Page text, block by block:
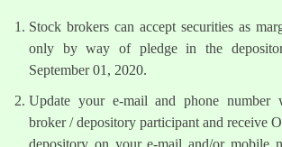
Stock brokers can accept securities as
only by way of pledge in the
September 01, 2020.
Update your e-mail and phone number
broker / depository participant and receive
depository on your e-mail and/or mobile